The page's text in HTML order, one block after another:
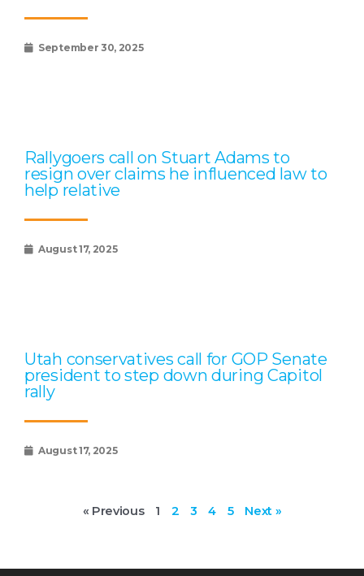
September 30, 2025
Rallygoers call on Stuart Adams to
resign over claims he influenced law to
help relative
August 17, 2025
Utah conservatives call for GOP Senate
president to step down during Capitol
rally
August 17, 2025
« Previous 1 2 3 4 5 Next »